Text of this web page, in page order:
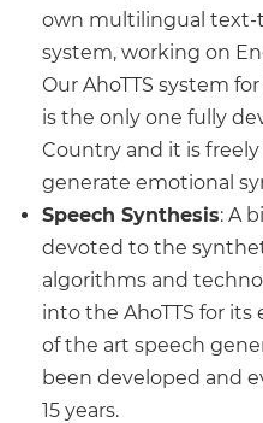
own multilingual text-
system, working on
Our AhoTTS system
is the only one fully
Country and it is freely
generate emotional
Speech Synthesis: A
devoted to the
algorithms and
into the AhoTTS for its
of the art speech
been developed and
15 years.